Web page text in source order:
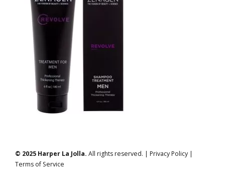
© 2025 Harper La Jolla. All rights reserved. | Privacy Policy |
Terms of Service